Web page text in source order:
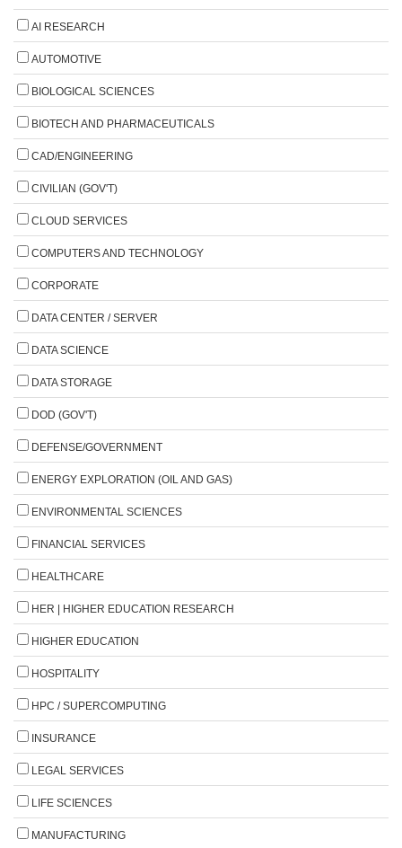
AI RESEARCH
AUTOMOTIVE
BIOLOGICAL SCIENCES
BIOTECH AND PHARMACEUTICALS
CAD/ENGINEERING
CIVILIAN (GOV'T)
CLOUD SERVICES
COMPUTERS AND TECHNOLOGY
CORPORATE
DATA CENTER / SERVER
DATA SCIENCE
DATA STORAGE
DOD (GOV'T)
DEFENSE/GOVERNMENT
ENERGY EXPLORATION (OIL AND GAS)
ENVIRONMENTAL SCIENCES
FINANCIAL SERVICES
HEALTHCARE
HER | HIGHER EDUCATION RESEARCH
HIGHER EDUCATION
HOSPITALITY
HPC / SUPERCOMPUTING
INSURANCE
LEGAL SERVICES
LIFE SCIENCES
MANUFACTURING